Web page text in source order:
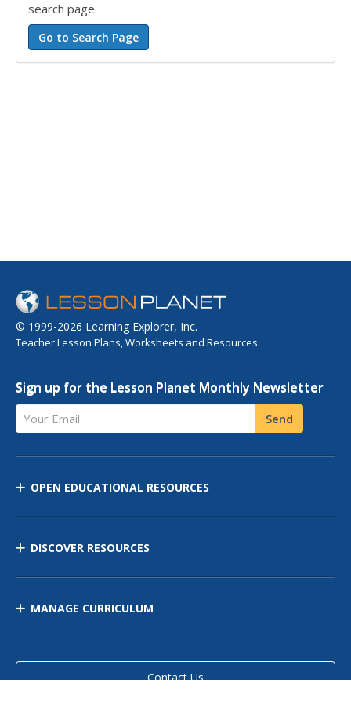
search page.
© 1999-2026 Learning Explorer, Inc.
Teacher Lesson Plans, Worksheets and Resources
Sign up for the Lesson Planet Monthly Newsletter
Your Email Send
OPEN EDUCATIONAL RESOURCES
DISCOVER RESOURCES
MANAGE CURRICULUM
Contact Us